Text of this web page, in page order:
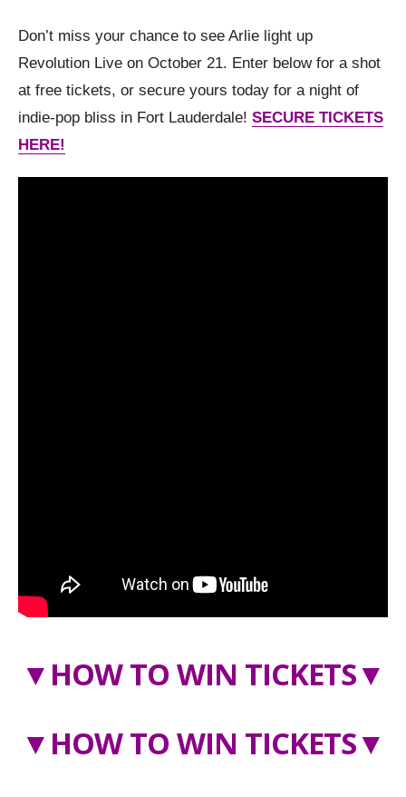
Don’t miss your chance to see Arlie light up
Revolution Live on October 21. Enter below for a shot
at free tickets, or secure yours today for a night of
indie-pop bliss in Fort Lauderdale! SECURE TICKETS
HERE!
▼ HOW TO WIN TICKETS▼
▼ HOW TO WIN TICKETS▼